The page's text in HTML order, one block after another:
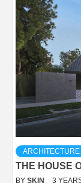
ARCHITECTURE
THE HOUSE
BY SKIN 3